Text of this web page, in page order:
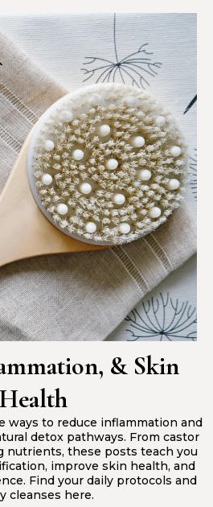
& Skin
Health
ways to reduce inflammation and
detox pathways. From castor
nutrients, these posts teach you
improve skin health, and
Find your daily protocols and
cleanses here.